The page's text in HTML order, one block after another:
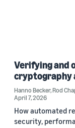
Verifying and
cryptography
Hanno Becker,Rod
April 7, 2026
How automated
security,